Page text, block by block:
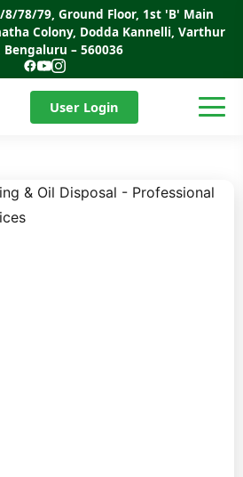
8/78/79, Ground Floor, 1st 'B' Main
Colony, Dodda Kannelli, Varthur
Bengaluru – 560036
User Login